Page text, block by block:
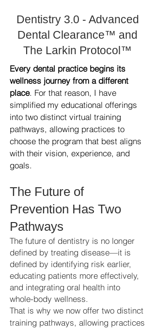
Dentistry 3.0 - Advanced
Dental Clearance™ and
The Larkin Protocol™
Every dental practice begins its
wellness journey from a different
place. For that reason, I have
simplified my educational offerings
into two distinct virtual training
pathways, allowing practices to
choose the program that best aligns
with their vision, experience, and
goals.
The Future of
Prevention Has Two
Pathways
The future of dentistry is no longer
defined by treating disease—it is
defined by identifying risk earlier,
educating patients more effectively,
and integrating oral health into
whole-body wellness.
That is why we now offer two distinct
training pathways, allowing practices